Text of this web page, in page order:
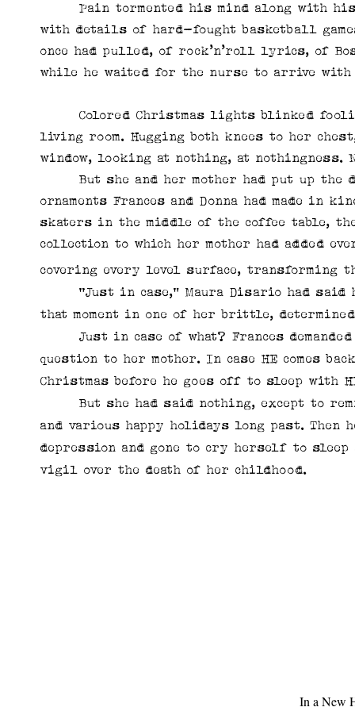
Pain tormented his mind along with
with details of hard-fought basketball
once had pulled, of rock’n’roll lyrics, of
while he waited for the nurse to arrive
Colored Christmas lights blinked
living room. Hugging both knees to her
window, looking at nothing, at nothingness.
But she and her mother had put up the
ornaments Frances and Donna had made in
skaters in the middle of the coffee table,
collection to which her mother had added
covering every level surface, transforming
“Just in case,” Maura Disario had said
that moment in one of her brittle,
Just in case of what? Frances
question to her mother. In case HE comes
Christmas before he goes off to sleep with
But she had said nothing, except to
and various happy holidays long past. Then
depression and gone to cry herself to sleep
vigil over the death of her childhood.
In a New